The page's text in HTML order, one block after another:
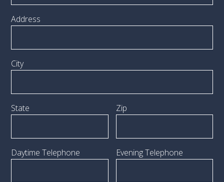
Address
City
State Zip
Daytime Telephone Evening Telephone